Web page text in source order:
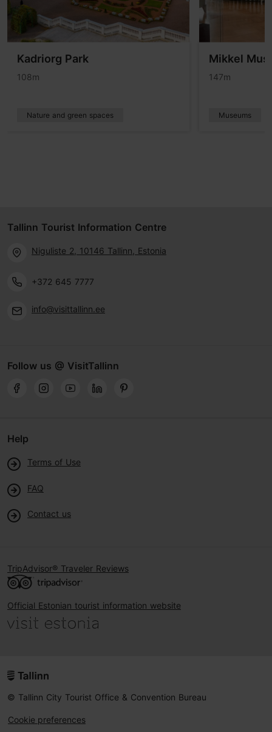
Kadriorg Park
108m
Nature and green spaces
Mikkel
147m
Museums
Tallinn Tourist Information Centre
Niguliste 2, 10146 Tallinn, Estonia
+372 645 7777
info@visittallinn.ee
Follow us @ VisitTallinn
Help
Terms of Use
FAQ
Contact us
TripAdvisor® Traveler Reviews
Official Estonian tourist information website
© Tallinn City Tourist Office & Convention Bureau
Cookie preferences